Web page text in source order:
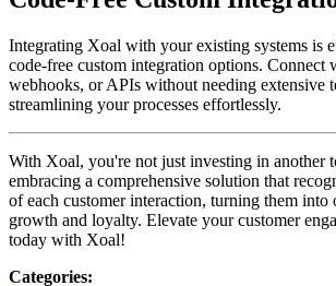
Integrating Xoal with your existing systems is
code-free custom integration options. Connect
webhooks, or APIs without needing extensive
streamlining your processes effortlessly.
With Xoal, you're not just investing in another
embracing a comprehensive solution that
of each customer interaction, turning them into
growth and loyalty. Elevate your customer
today with Xoal!
Categories: